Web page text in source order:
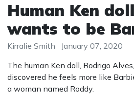
Human Ken
wants to be
Kirralie Smith
January 07, 2020
The human Ken doll, Rodrigo
discovered he feels more like
a woman named Roddy.